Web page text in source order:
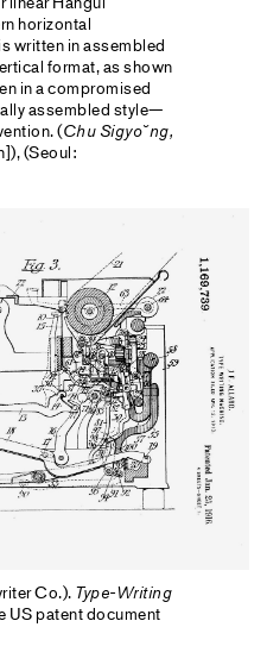
horizontal
written in assembled
format, as shown
in a compromised
assembled style—
(Chu Sigyo˘ng,
(Seoul:
Co.). Type-Writing
US patent document